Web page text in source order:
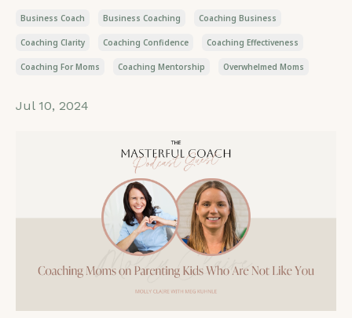
Business Coach Business Coaching Coaching Business
Coaching Clarity Coaching Confidence Coaching Effectiveness
Coaching For Moms Coaching Mentorship Overwhelmed Moms
Jul 10, 2024